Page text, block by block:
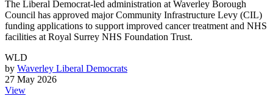
The Liberal Democrat-led administration at Waverley Borough
Council has approved major Community Infrastructure Levy (CIL)
funding applications to support improved cancer treatment and NHS
facilities at Royal Surrey NHS Foundation Trust.
WLD
by Waverley Liberal Democrats
27 May 2026
View